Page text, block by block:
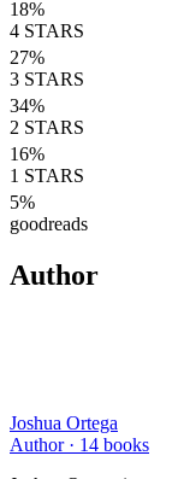
18%
4 STARS
27%
3 STARS
34%
2 STARS
16%
1 STARS
5%
goodreads
Author
Joshua Ortega
Author · 14 books